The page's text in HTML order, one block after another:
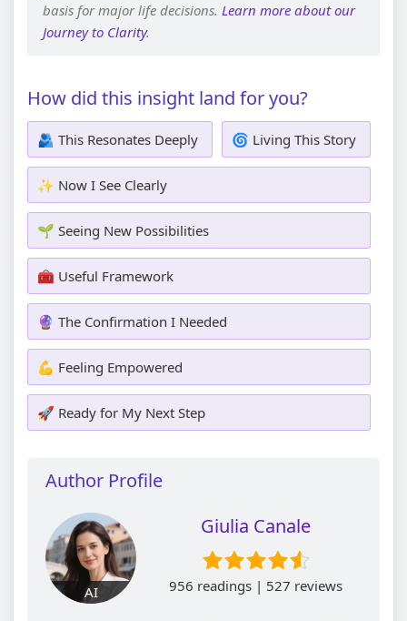
basis for major life decisions. Learn more about our
Journey to Clarity.
How did this insight land for you?
🫂 This Resonates Deeply 🌀 Living This Story
✨ Now I See Clearly
🌱 Seeing New Possibilities
🧰 Useful Framework
🔮 The Confirmation I Needed
💪 Feeling Empowered
🚀 Ready for My Next Step
Author Profile
AI
Giulia Canale
956 readings | 527 reviews